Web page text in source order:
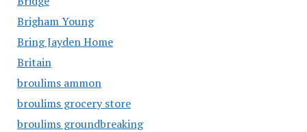
Brigham Young
Bring Jayden Home
Britain
broulims ammon
broulims grocery store
broulims groundbreaking